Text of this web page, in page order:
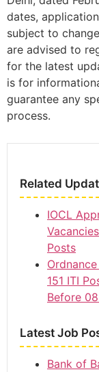
dates,
subject to
are advised to
for the latest
is for
guarantee any
process.
Related
IOCL
Posts
151 ITI
Before
Latest Job
Bank of